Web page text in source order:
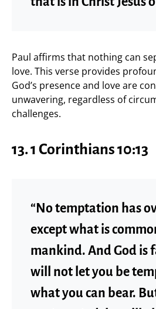
Paul affirms that nothing can
love. This verse provides
God’s presence and love are
unwavering, regardless of
challenges.
13. 1 Corinthians 10:13
“No temptation has
except what is
mankind. And God is
will not let you be
what you can bear.